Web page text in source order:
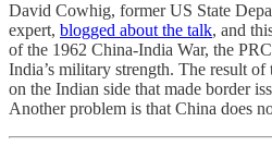
David Cowhig, former US State
expert, blogged about the talk, and
of the 1962 China-India War, the
India’s military strength. The result of
on the Indian side that made border
Another problem is that China does